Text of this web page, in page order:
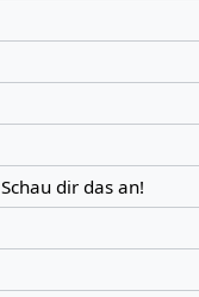
Schau dir das an!